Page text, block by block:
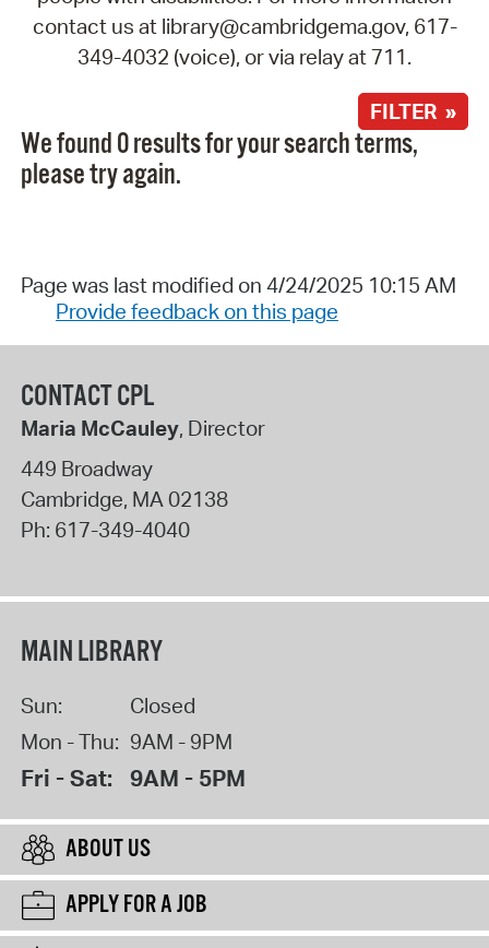
contact us at library@cambridgema.gov, 617-
349-4032 (voice), or via relay at 711.
FILTER »
We found 0 results for your search terms,
please try again.
Page was last modified on 4/24/2025 10:15 AM
Provide feedback on this page
CONTACT CPL
Maria McCauley, Director
449 Broadway
Cambridge, MA02138
Ph: 617-349-4040
MAIN LIBRARY
Sun:
Closed
Mon - Thu: 9AM - 9PM
Fri - Sat: 9AM - 5PM
ABOUT US
APPLY FOR A JOB